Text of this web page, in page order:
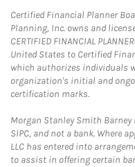
Certified Financial Planner
Planning, Inc. owns and
CERTIFIED FINANCIAL
United States to Certified
which authorizes individuals
organization's initial and
certification marks.
Morgan Stanley Smith Barney
SIPC, and not a bank. Where
LLC has entered into
to assist in offering certain